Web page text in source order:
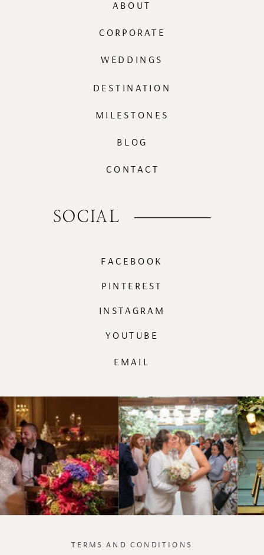
TERMS AND CONDITIONS
PINTEREST
INSTAGRAM
FACEBOOK
EMAIL
SOCIAL
CORPORATE
BLOG
MILESTONES
DESTINATION
WEDDINGS
ABOUT
CONTACT
YOUTUBE